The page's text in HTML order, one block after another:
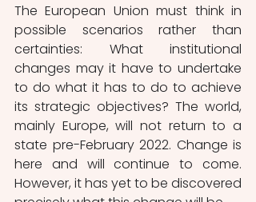
The European Union must think in
possible scenarios rather than
certainties: What institutional
changes may it have to undertake
to do what it has to do to achieve
its strategic objectives? The world,
mainly Europe, will not return to a
state pre-February 2022. Change is
here and will continue to come.
However, it has yet to be discovered